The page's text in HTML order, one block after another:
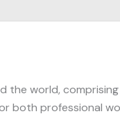
the world,
both professional